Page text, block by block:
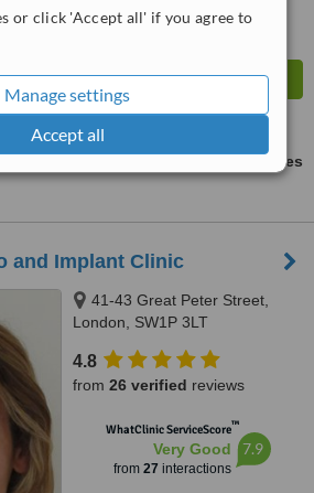
or click 'Accept all' if you agree to
Manage settings
Accept all
ask us for prices
and Implant Clinic
41-43 Great Peter Street,
London, SW1P 3LT
4.8
from 26 verified reviews
WhatClinic ServiceScore™
Very Good
from 27 interactions
7.9